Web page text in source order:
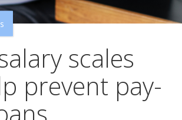
scales
prevent pay-